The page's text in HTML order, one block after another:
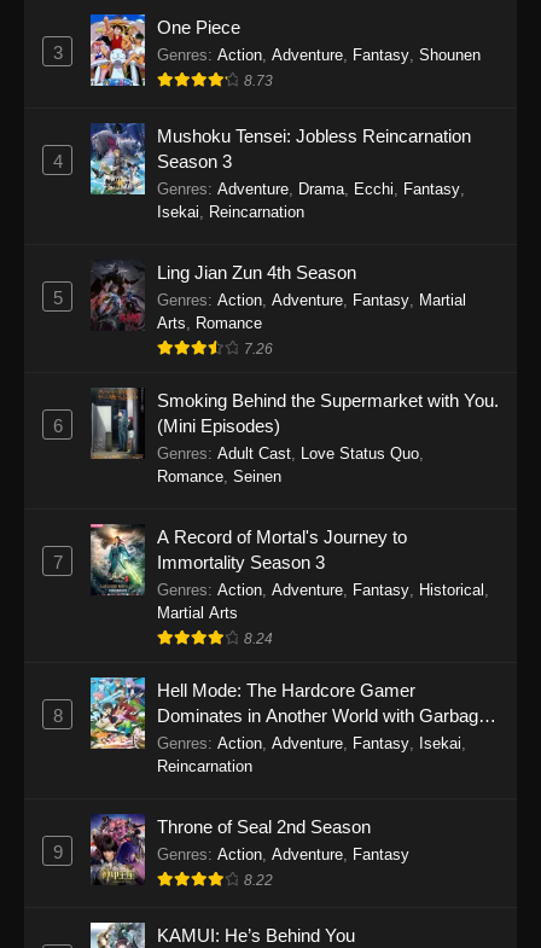
One Piece Episode 1152
Eps 1152 - One Piece Episode 1152 -
One Piece Episode 1151
Eps 1151 - One Piece Episode 1151 -
One Piece Episode 1150
Eps 1150 - One Piece Episode 1150 -
November 16, 2025
One Piece Episode 1149
Eps 1149 - One Piece Episode 1149 -
November 9, 2025
Eps 1148 - One Piece Episode 1148 -
November 3, 2025
One Piece Episode 1147
26, 2025
One Piece Episode 1146
Eps 1146 - One Piece Episode 1146 - October
One Piece Episode 1145
Eps 1145 - One Piece Episode 1145 - October
3
One Piece
Genres: Action Adventure Fantasy Shounen
8.73
4
Mushoku Tensei: Jobless Reincarnation
Season 3
Genres: Adventure Drama Ecchi Fantasy
Isekai
Reincarnation
5
Ling Jian Zun 4th Season
Genres: Action Adventure Fantasy Martial
Arts
Romance
7.26
6
Smoking Behind the Supermarket with You.
(Mini Episodes)
Genres: Adult Cast Love Status Quo
Romance Seinen
7
A Record of Mortal's Journey to
Immortality Season 3
Genres: Action Adventure Fantasy Historical
Martial Arts
8.24
8
Hell Mode: The Hardcore Gamer
Dominates in Another World with Garbage
Balancing
Genres: Action Adventure Fantasy Isekai
Reincarnation
9
Throne of Seal 2nd Season
Genres: Action Adventure Fantasy
8.22
KAMUI: He’s Behind You